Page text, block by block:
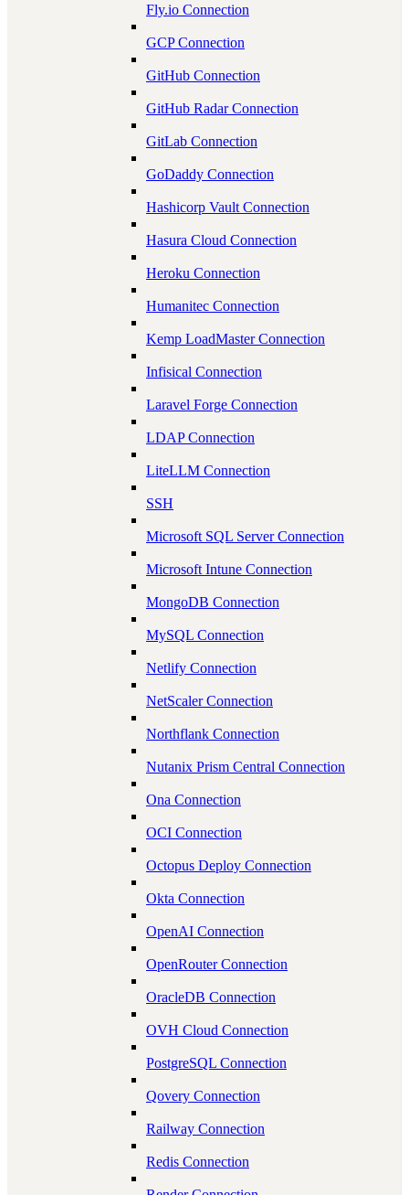
Fly.io Connection
GCP Connection
GitHub Connection
GitHub Radar Connection
GitLab Connection
GoDaddy Connection
Hashicorp Vault Connection
Hasura Cloud Connection
Heroku Connection
Humanitec Connection
Kemp LoadMaster Connection
Infisical Connection
Laravel Forge Connection
LDAP Connection
LiteLLM Connection
SSH
Microsoft SQL Server Connection
Microsoft Intune Connection
MongoDB Connection
MySQL Connection
Netlify Connection
NetScaler Connection
Northflank Connection
Nutanix Prism Central Connection
Ona Connection
OCI Connection
Octopus Deploy Connection
Okta Connection
OpenAI Connection
OpenRouter Connection
OracleDB Connection
OVH Cloud Connection
PostgreSQL Connection
Qovery Connection
Railway Connection
Redis Connection